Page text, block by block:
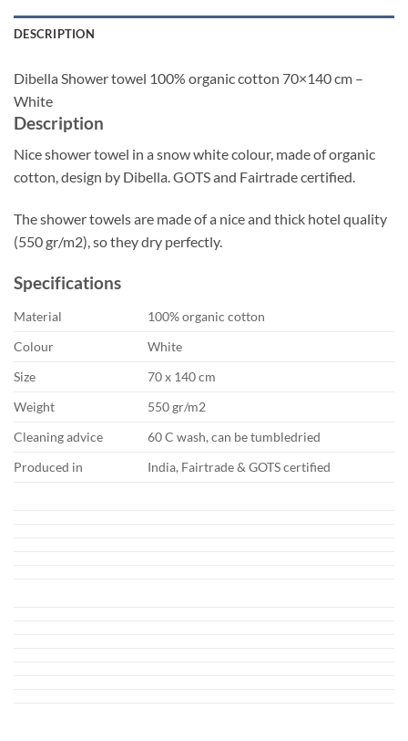
DESCRIPTION
Dibella Shower towel 100% organic cotton 70×140 cm –
White
Description
Nice shower towel in a snow white colour, made of organic
cotton, design by Dibella. GOTS and Fairtrade certified.
The shower towels are made of a nice and thick hotel quality
(550 gr/m2), so they dry perfectly.
Specifications
Material
100% organic cotton
Colour
White
Size
70 x 140 cm
Weight
550 gr/m2
Cleaning advice
60 C wash, can be tumbledried
Produced in
India, Fairtrade & GOTS certified